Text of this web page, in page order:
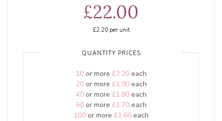
£22.00
£2.20per unit
QUANTITY PRICES
10or more £2.20each
20or more £1.90each
40or more £1.80each
60or more £1.70each
100or more £1.60each